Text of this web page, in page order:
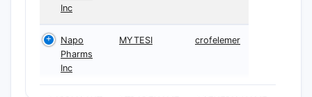
Inc
Napo
Pharms
Inc
MYTESI crofelemer